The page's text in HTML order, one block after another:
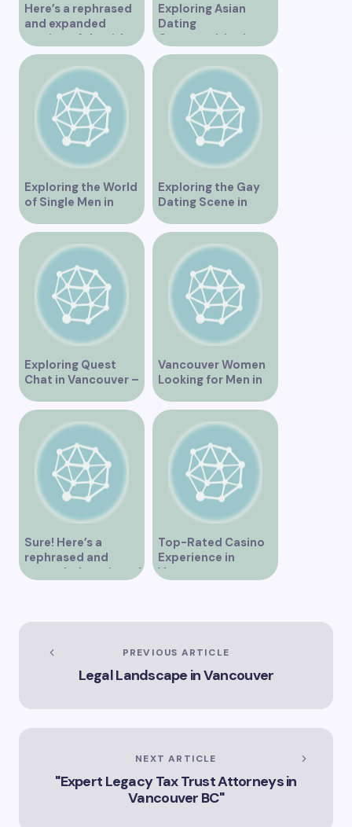
Here’s a rephrased
and expanded
version of the title –
“Exploring the
Dating Scene in
Vancouver BC – Tips
and Ideas for
Singles”
Exploring Asian
Dating
Opportunities in
Vancouver BC
Exploring the World
of Single Men in
Vancouver
Exploring the Gay
Dating Scene in
Vancouver BC
Exploring Quest
Chat in Vancouver –
A Comprehensive
Overview
Vancouver Women
Looking for Men in
Their Area
Sure! Here’s a
rephrased and
expanded version of
Vancouver’s
Landscape”
Top-Rated Casino
Experience in
Vancouver
PREVIOUS ARTICLE
Legal Landscape in Vancouver
NEXT ARTICLE
"Expert Legacy Tax Trust Attorneys in
Vancouver BC"